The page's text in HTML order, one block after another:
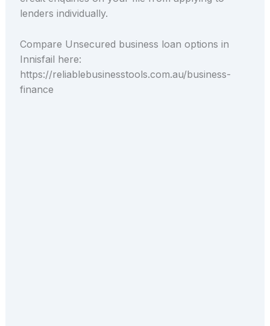
lenders individually.
Compare Unsecured business loan options in
Innisfail here:
https://reliablebusinesstools.com.au/business-
finance